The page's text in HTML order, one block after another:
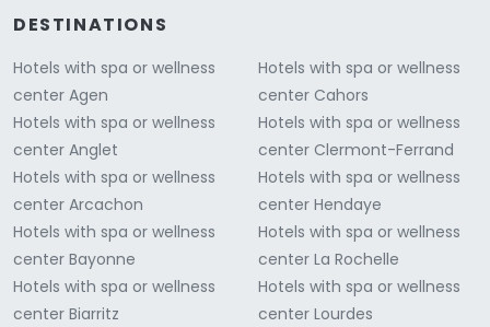
DESTINATIONS
Hotels with spa or wellness
center Agen
Hotels with spa or wellness
center Anglet
Hotels with spa or wellness
center Arcachon
Hotels with spa or wellness
center Bayonne
Hotels with spa or wellness
center Biarritz
Hotels with spa or wellness
center Cahors
Hotels with spa or wellness
center Clermont-Ferrand
Hotels with spa or wellness
center Hendaye
Hotels with spa or wellness
center La Rochelle
Hotels with spa or wellness
center Lourdes